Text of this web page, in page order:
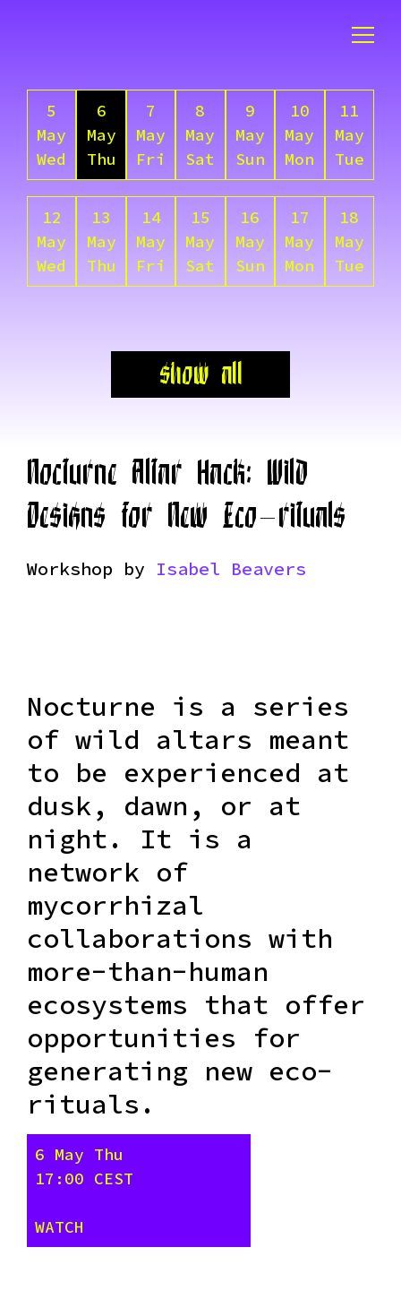
5
May
Wed
6
May
Thu
7
May
Fri
8
May
Sat
9
May
Sun
10
May
Mon
11
May
Tue
12
May
Wed
13
May
Thu
14
May
Fri
15
May
Sat
16
May
Sun
17
May
Mon
18
May
Tue
show all
Nocturne Altar Hack: Wild
Designs for New Eco-rituals
Workshop by Isabel Beavers
Nocturne is a series
of wild altars meant
to be experienced at
dusk, dawn, or at
night. It is a
network of
mycorrhizal
collaborations with
more-than-human
ecosystems that offer
opportunities for
generating new eco-
rituals.
6 May Thu
17:00 CEST
WATCH